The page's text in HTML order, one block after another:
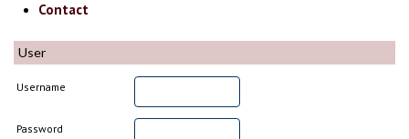
Contact
User
Username
Password